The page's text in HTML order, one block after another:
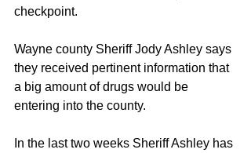
checkpoint.
Wayne county Sheriff Jody Ashley says
they received pertinent information that
a big amount of drugs would be
entering into the county.
In the last two weeks Sheriff Ashley has